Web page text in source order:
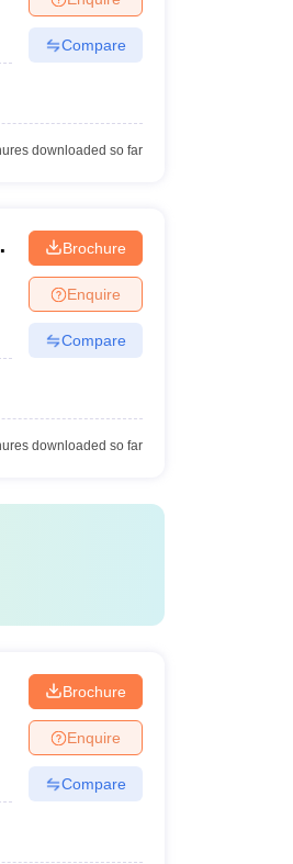
Compare
downloaded so far
Brochure
Enquire
Compare
downloaded so far
Brochure
Enquire
Compare